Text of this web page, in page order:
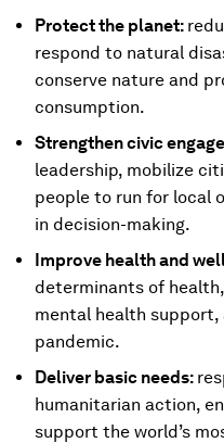
Protect the planet:
respond to natural
conserve nature and
consumption.
Strengthen civic
leadership, mobilize
people to run for local
in decision-making.
Improve health and
determinants of
mental health support,
pandemic.
Deliver basic needs:
humanitarian action,
support the world’s